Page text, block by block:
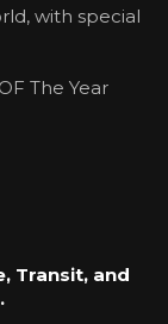
with special
The Year
Transit, and